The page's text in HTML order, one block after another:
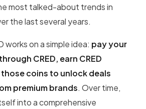
most talked-about trends in
the last several years.
works on a simple idea: pay your
CRED, earn CRED
coins to unlock deals
premium brands. Over time,
into a comprehensive